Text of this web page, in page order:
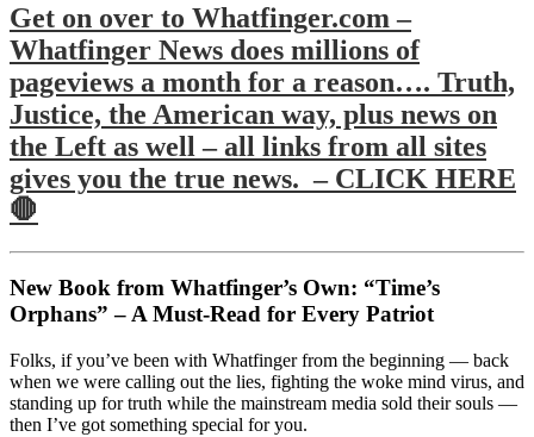
Get on over to Whatfinger.com –
Whatfinger News does millions of
pageviews a month for a reason…. Truth,
Justice, the American way, plus news on
the Left as well – all links from all sites
gives you the true news. – CLICK HERE
🛑
New Book from Whatfinger’s Own: “Time’s
Orphans” – A Must-Read for Every Patriot
Folks, if you’ve been with Whatfinger from the beginning — back
when we were calling out the lies, fighting the woke mind virus, and
standing up for truth while the mainstream media sold their souls —
then I’ve got something special for you.